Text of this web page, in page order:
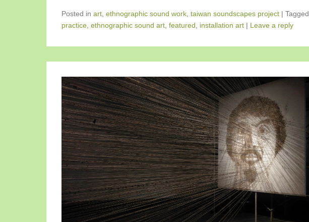
Posted in art ethnographic sound work taiwan soundscapes project | Tagged
practice ethnographic sound art featured installation art | Leave a reply